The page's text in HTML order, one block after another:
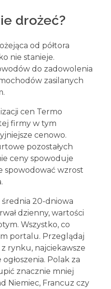
drożeć?
od półtora
nie stanieje.
do zadowolenia
zasilanych
cen Termo
firmy w tym
cenowo.
pozostałych
ceny spowoduje
spowodować wzrost
20-dniowa
dzienny, wartości
Wszystko, co
portalu. Przeglądaj
rynku, najciekawsze
Polak za
znacznie mniej
Niemiec, Francuz czy